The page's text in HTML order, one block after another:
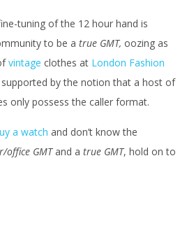
tuning of the 12 hour hand is
to be a true GMT, oozing as
vintage clothes at London Fashion
by the notion that a host of
only possess the caller format.
a watch and don’t know the
office GMTand a true GMT, hold on to